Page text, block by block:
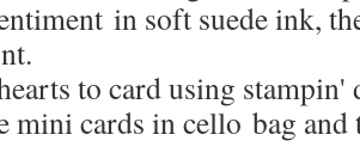
in soft suede ink,
to card using stampin'
mini cards in cello bag